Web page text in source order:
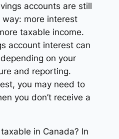
accounts are still
more interest
taxable income.
account interest can
on your
and reporting.
you may need to
you don’t receive a
in Canada? In